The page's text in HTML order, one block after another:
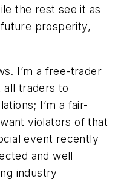
the rest see it as
prosperity,
I’m a free-trader
traders to
I’m a fair-
violators of that
event recently
and well
industry